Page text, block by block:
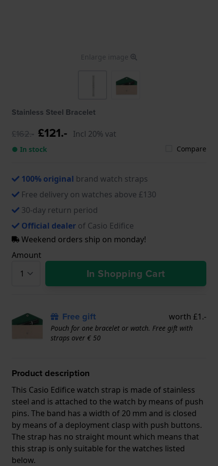
Enlarge image
Stainless Steel Bracelet
£162.- £121.- Incl 20% vat
● In stock Compare
100% original brand watch straps
Free delivery on watches above £130
30-day return period
Official dealer of Casio Edifice
Weekend orders ship on monday!
Amount
In Shopping Cart
Free gift worth £1.-
Pouch for one bracelet or watch. Free gift with
straps over € 50
Product description
This Casio Edifice watch strap is made of stainless
steel and is attached to the watch by means of push
pins. The band has a width of 20 mm and is closed
by means of a deployment clasp with push buttons.
The strap has no straight mount which means that
this strap is only suitable for the watches listed
below.